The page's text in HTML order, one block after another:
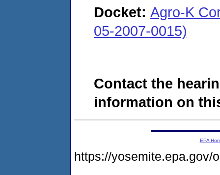
Docket: Agro-K
05-2007-0015)
Contact the
information on
EPA
https://yosemite.epa.gov/